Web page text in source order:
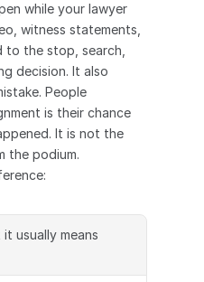
while your lawyer
witness statements,
to the stop, search,
decision. It also
People
is their chance
It is not the
the podium.
usually means